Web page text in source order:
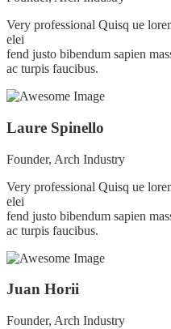
Very professional Quisq ue
elei
fend justo bibendum sapien
ac turpis faucibus.
Laure Spinello
Founder, Arch Industry
Very professional Quisq ue
elei
fend justo bibendum sapien
ac turpis faucibus.
Juan Horii
Founder, Arch Industry